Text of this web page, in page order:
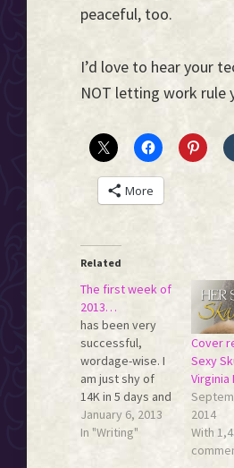
peaceful, too.
I’d love to hear your
NOT letting work
More
Related
The first week of
2013…
has been very
successful,
wordage-wise. I
am just shy of
14K in 5 days and
I already feel like
my word count
January 6, 2013
In "Writing"
Cover
Sexy
Virginia
2014
With